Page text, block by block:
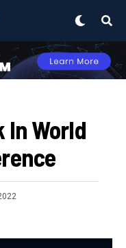
In World